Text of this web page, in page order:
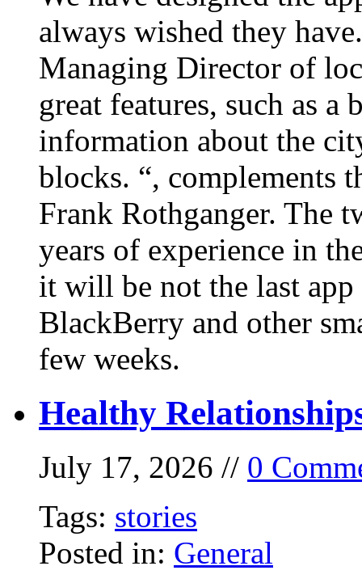
always wished they
Managing Director of
great features, such as
information about the
blocks. “, complements
Frank Rothganger. The
years of experience in
it will be not the last
BlackBerry and other
few weeks.
Healthy
July 17, 2026 // 0
Tags: stories
Posted in: General